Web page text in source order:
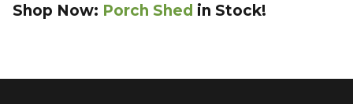
Shop Now: Porch Shed in Stock!